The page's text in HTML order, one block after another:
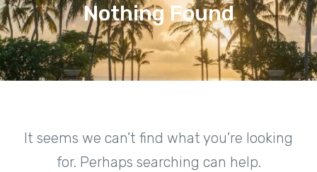
Nothing Found
It seems we can’t find what you’re looking
for. Perhaps searching can help.